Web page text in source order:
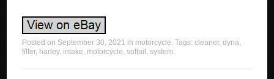
Posted on September 30, 2021 in motorcycle. Tags:cleaner,dyna,
filter, harley, intake, motorcycle,softail ,system.